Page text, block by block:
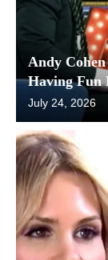
Andy
Having Fun
July 24, 2026